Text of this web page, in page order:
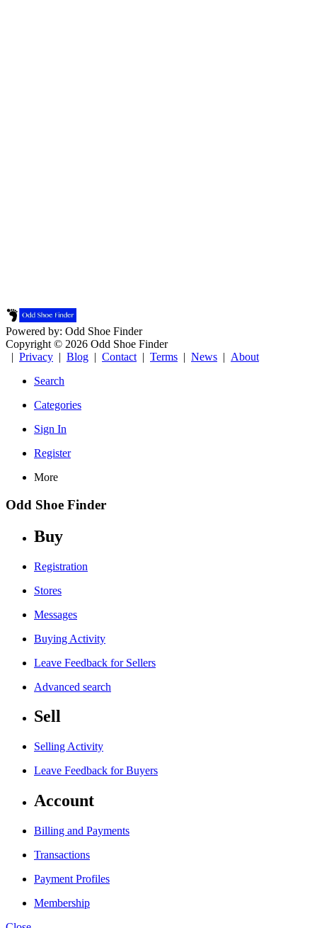
Powered by: Odd Shoe Finder
Copyright © 2026 Odd Shoe Finder
| Privacy | Blog | Contact | Terms | News | About
Search
Categories
Sign In
Register
More
Odd Shoe Finder
Buy
Registration
Stores
Messages
Buying Activity
Leave Feedback for Sellers
Advanced search
Sell
Selling Activity
Leave Feedback for Buyers
Account
Billing and Payments
Transactions
Payment Profiles
Membership